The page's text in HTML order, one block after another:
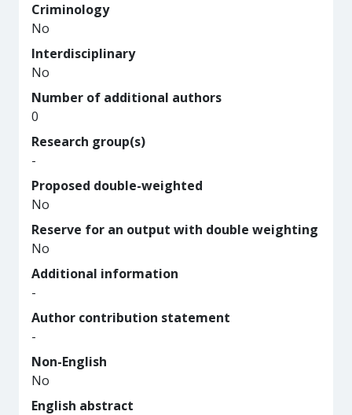
Criminology
No
Interdisciplinary
No
Number of additional authors
0
Research group(s)
-
Proposed double-weighted
No
Reserve for an output with double weighting
No
Additional information
-
Author contribution statement
-
Non-English
No
English abstract